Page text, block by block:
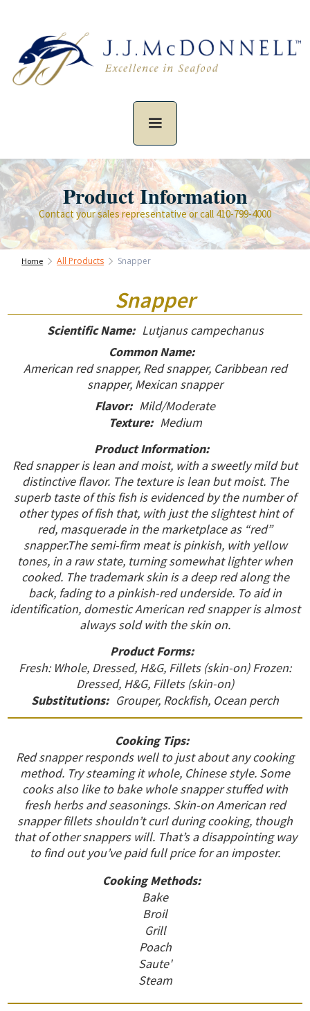
Product Information
Contact your sales representative or call 410-799-4000
Home All Products Snapper
Snapper
Scientific Name: Lutjanus campechanus
Common Name:
American red snapper, Red snapper, Caribbean red
snapper, Mexican snapper
Flavor: Mild/Moderate
Texture: Medium
Product Information:
Red snapper is lean and moist, with a sweetly mild but
distinctive flavor. The texture is lean but moist. The
superb taste of this fish is evidenced by the number of
other types of fish that, with just the slightest hint of
red, masquerade in the marketplace as “red”
snapper.The semi-firm meat is pinkish, with yellow
tones, in a raw state, turning somewhat lighter when
cooked. The trademark skin is a deep red along the
back, fading to a pinkish-red underside. To aid in
identification, domestic American red snapper is almost
always sold with the skin on.
Product Forms:
Fresh: Whole, Dressed, H&G, Fillets (skin-on) Frozen:
Dressed, H&G, Fillets (skin-on)
Substitutions: Grouper, Rockfish, Ocean perch
Cooking Tips:
Red snapper responds well to just about any cooking
method. Try steaming it whole, Chinese style. Some
cooks also like to bake whole snapper stuffed with
fresh herbs and seasonings. Skin-on American red
snapper fillets shouldn’t curl during cooking, though
that of other snappers will. That’s a disappointing way
to find out you’ve paid full price for an imposter.
Cooking Methods:
Bake
Broil
Grill
Poach
Saute'
Steam